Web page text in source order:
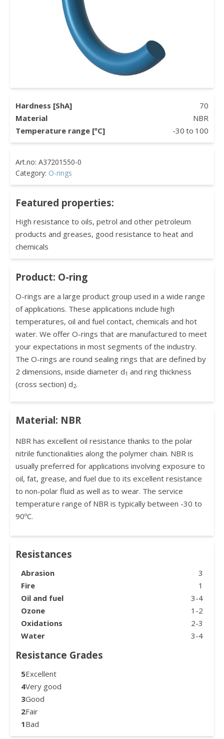
Hardness [ShA]
70
Material
NBR
Temperature range [ºC]
-30 to 100
Category: O-rings
Featured properties:
High resistance to oils, petrol and other petroleum
products and greases, good resistance to heat and
chemicals
Product: O-ring
O-rings are a large product group used in a wide range
of applications. These applications include high
temperatures, oil and fuel contact, chemicals and hot
water. We offer O-rings that are manufactured to meet
your expectations in most segments of the industry.
The O-rings are round sealing rings that are defined by
2 dimensions, inside diameter d1 and ring thickness
(cross section) d2.
Material: NBR
NBR has excellent oil resistance thanks to the polar
nitrile functionalities along the polymer chain. NBR is
usually preferred for applications involving exposure to
oil, fat, grease, and fuel due to its excellent resistance
to non-polar fluid as well as to wear. The service
temperature range of NBR is typically between -30 to
90ºC.
Resistances
Abrasion
3
Fire
1
Oil and fuel
3-4
Ozone
1-2
Oxidations
2-3
Water
3-4
Resistance Grades
5Excellent
4Very good
3Good
2Fair
1Bad